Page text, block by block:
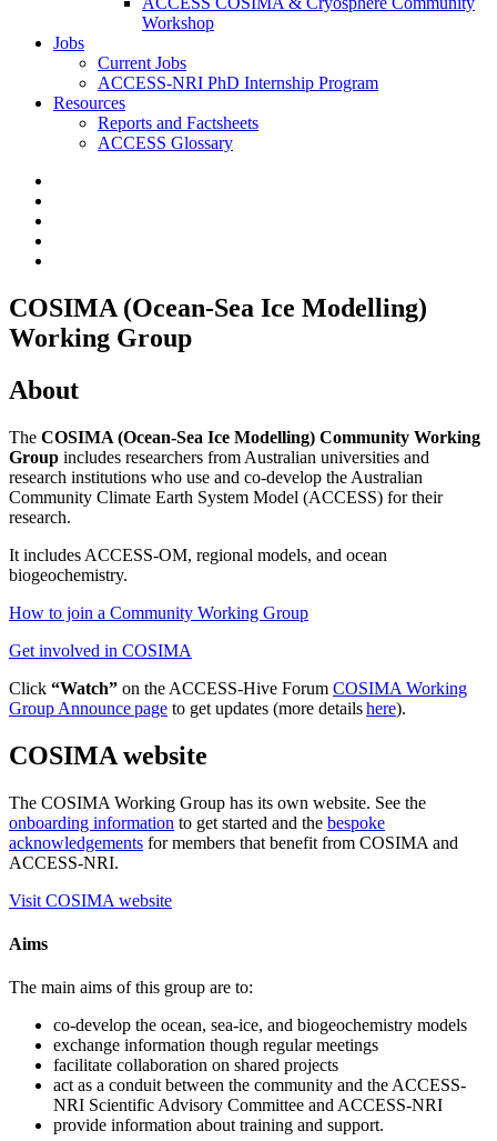
Workshop
Jobs
Current Jobs
ACCESS-NRI PhD Internship Program
Resources
Reports and Factsheets
ACCESS Glossary
COSIMA (Ocean-Sea Ice Modelling)
Working Group
About
The COSIMA (Ocean-Sea Ice Modelling) Community Working
Group includes researchers from Australian universities and
research institutions who use and co-develop the Australian
Community Climate Earth System Model (ACCESS) for their
research.
It includes ACCESS-OM, regional models, and ocean
biogeochemistry.
How to join a Community Working Group
Get involved in COSIMA
Click “Watch” on the ACCESS-Hive Forum COSIMA Working
Group Announce page to get updates (more detailshere).
COSIMA website
The COSIMA Working Group has its own website. See the
onboarding information to get started and the bespoke
acknowledgements for members that benefit from COSIMA and
ACCESS-NRI.
Visit COSIMA website
Aims
The main aims of this group are to:
co-develop the ocean, sea-ice, and biogeochemistry models
exchange information though regular meetings
facilitate collaboration on shared projects
act as a conduit between the community and the ACCESS-
NRI Scientific Advisory Committee and ACCESS-NRI
provide information about training and support.